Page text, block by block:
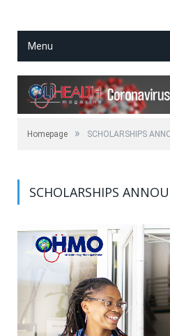
Menu
Homepage » SCHOLARSHIPS
SCHOLARSHIPS